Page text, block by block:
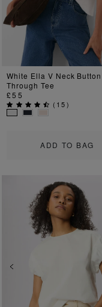
ADD TO BAG
White Ella V Neck Button
Through Tee
£55
( 15)
Previous